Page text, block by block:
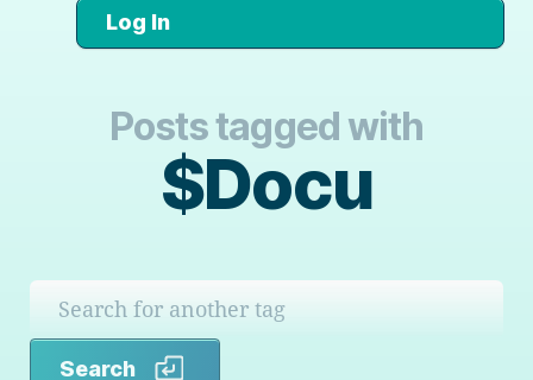
Log In
Posts tagged with
$Docu
Search